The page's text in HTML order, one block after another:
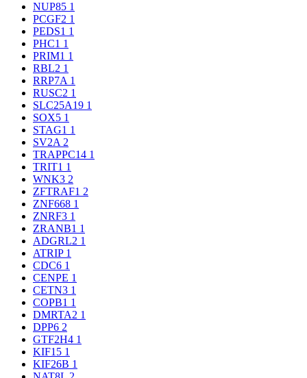
NUP85 1
PCGF2 1
PEDS1 1
PHC1 1
PRIM1 1
RBL2 1
RRP7A 1
RUSC2 1
SLC25A19 1
SOX5 1
STAG1 1
SV2A 2
TRAPPC14 1
TRIT1 1
WNK3 2
ZFTRAF1 2
ZNF668 1
ZNRF3 1
ZRANB1 1
ADGRL2 1
ATRIP 1
CDC6 1
CENPE 1
CETN3 1
COPB1 1
DMRTA2 1
DPP6 2
GTF2H4 1
KIF15 1
KIF26B 1